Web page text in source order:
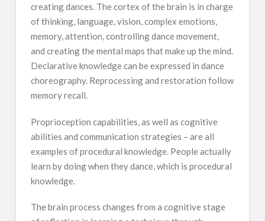
creating dances. The cortex of the brain is in charge
of thinking, language, vision, complex emotions,
memory, attention, controlling dance movement,
and creating the mental maps that make up the mind.
Declarative knowledge can be expressed in dance
choreography. Reprocessing and restoration follow
memory recall.
Proprioception capabilities, as well as cognitive
abilities and communication strategies – are all
examples of procedural knowledge. People actually
learn by doing when they dance, which is procedural
knowledge.
The brain process changes from a cognitive stage